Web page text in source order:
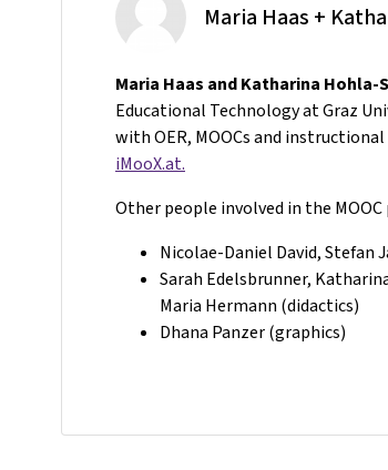
Maria Haas +
Maria Haas and Katharina Hohla-
Educational Technology at Graz
with OER, MOOCs and
iMooX.at.
Other people involved in the
Nicolae-Daniel David, Stefan
Sarah Edelsbrunner,
Maria Hermann (didactics)
Dhana Panzer (graphics)